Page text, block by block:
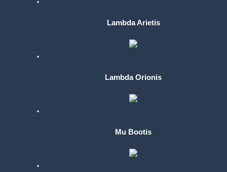
Lambda Arietis
Lambda Orionis
Mu Bootis